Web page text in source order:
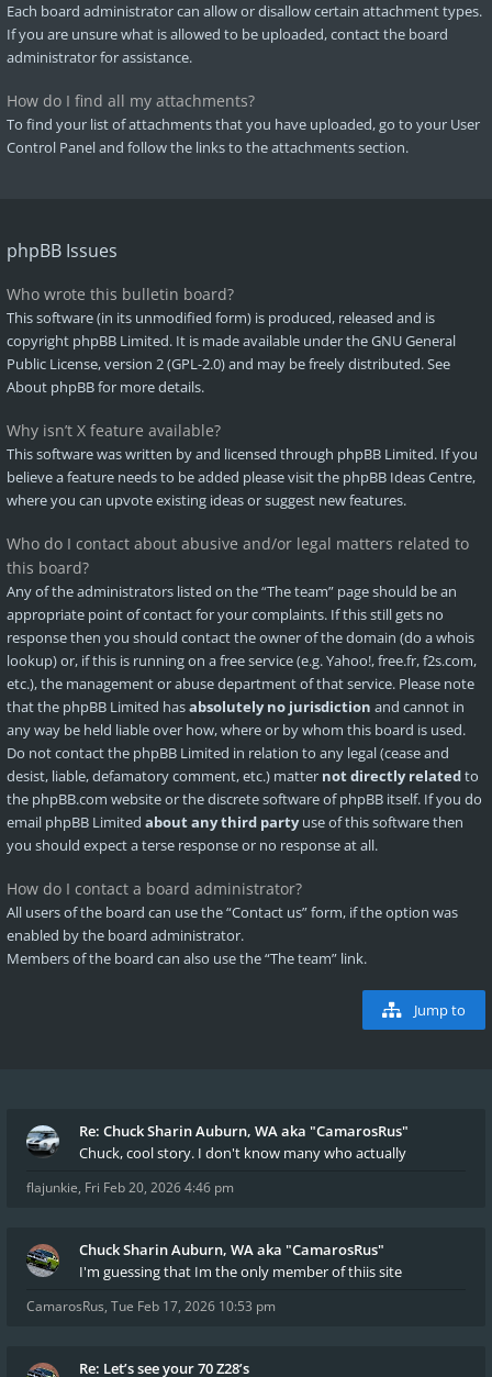
Each board administrator can allow or disallow certain attachment types.
If you are unsure what is allowed to be uploaded, contact the board
administrator for assistance.
How do I find all my attachments?
To find your list of attachments that you have uploaded, go to your User
Control Panel and follow the links to the attachments section.
phpBB Issues
Who wrote this bulletin board?
This software (in its unmodified form) is produced, released and is
copyright phpBB Limited. It is made available under the GNU General
Public License, version 2 (GPL-2.0) and may be freely distributed. See
About phpBBfor more details.
Why isn’t X feature available?
This software was written by and licensed through phpBB Limited. If you
believe a feature needs to be added please visit the phpBB Ideas Centre,
where you can upvote existing ideas or suggest new features.
Who do I contact about abusive and/or legal matters related to
this board?
Any of the administrators listed on the “The team” page should be an
appropriate point of contact for your complaints. If this still gets no
response then you should contact the owner of the domain (do awhois
lookup) or, if this is running on a free service (e.g. Yahoo!, free.fr, f2s.com,
etc.), the management or abuse department of that service. Please note
that the phpBB Limited hasabsolutely no jurisdiction and cannot in
any way be held liable over how, where or by whom this board is used.
Do not contact the phpBB Limited in relation to any legal (cease and
desist, liable, defamatory comment, etc.) matter not directly relatedto
the phpBB.com website or the discrete software of phpBB itself. If you do
email phpBB Limited about any third partyuse of this software then
you should expect a terse response or no response at all.
How do I contact a board administrator?
All users of the board can use the “Contact us” form, if the option was
enabled by the board administrator.
Members of the board can also use the “The team” link.
Jump to
Re: Chuck Sharin Auburn, WA aka "CamarosRus"
Chuck, cool story. I don't know many who actually
flajunkie, Fri Feb 20, 2026 4:46 pm
Chuck Sharin Auburn, WA aka "CamarosRus"
I'm guessing that Im the only member of thiis site
CamarosRus, Tue Feb 17, 2026 10:53 pm
Re: Let’s see your 70 Z28’s